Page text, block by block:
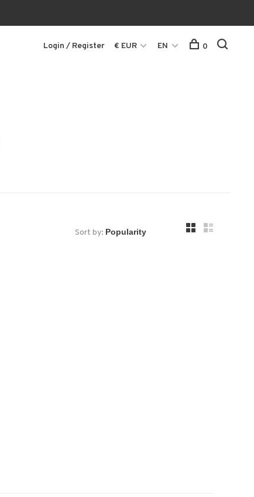
Login / Register € EUR EN 0
Sort by: